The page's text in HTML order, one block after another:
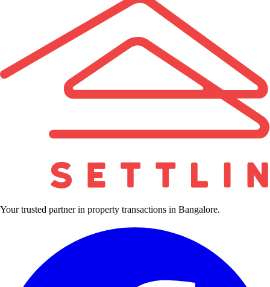
Your trusted partner in property transactions in Bangalore.